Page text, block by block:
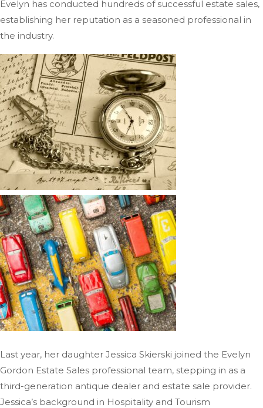
Evelyn has conducted hundreds of successful estate sales,
establishing her reputation as a seasoned professional in
the industry.
Last year, her daughter Jessica Skierski joined the Evelyn
Gordon Estate Sales professional team, stepping in as a
third-generation antique dealer and estate sale provider.
Jessica’s background in Hospitality and Tourism